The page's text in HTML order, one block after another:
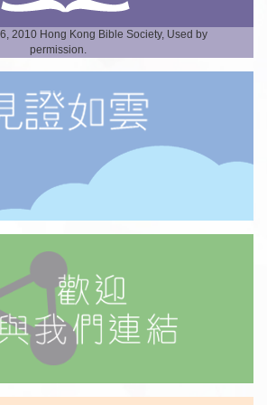
2010 Hong Kong Bible Society, Used by
permission.